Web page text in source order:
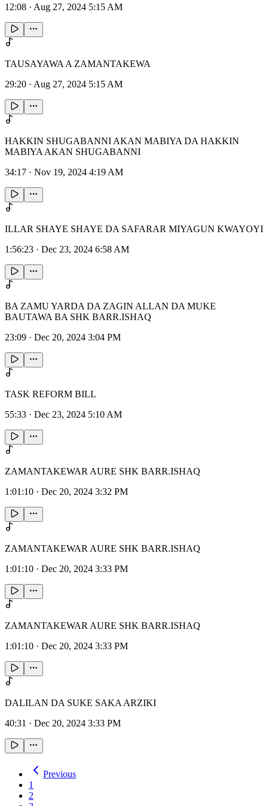
12:08 · Aug 27, 2024 5:15 AM
TAUSAYAWA A ZAMANTAKEWA
29:20 · Aug 27, 2024 5:15 AM
HAKKIN SHUGABANNI AKAN MABIYA DA HAKKIN
MABIYA AKAN SHUGABANNI
34:17 · Nov 19, 2024 4:19 AM
ILLAR SHAYE SHAYE DA SAFARAR MIYAGUN KWAYOYI
1:56:23 · Dec 23, 2024 6:58 AM
BA ZAMU YARDA DA ZAGIN ALLAN DA MUKE
BAUTAWA BA SHK BARR.ISHAQ
23:09 · Dec 20, 2024 3:04 PM
TASK REFORM BILL
55:33 · Dec 23, 2024 5:10 AM
ZAMANTAKEWAR AURE SHK BARR.ISHAQ
1:01:10 · Dec 20, 2024 3:32 PM
ZAMANTAKEWAR AURE SHK BARR.ISHAQ
1:01:10 · Dec 20, 2024 3:33 PM
ZAMANTAKEWAR AURE SHK BARR.ISHAQ
1:01:10 · Dec 20, 2024 3:33 PM
DALILAN DA SUKE SAKA ARZIKI
40:31 · Dec 20, 2024 3:33 PM
Previous
1
2